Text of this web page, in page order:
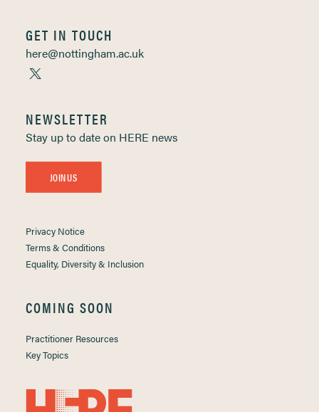
GET IN TOUCH
here@nottingham.ac.uk
NEWSLETTER
Stay up to date on HERE news
JOIN US
Privacy Notice
Terms & Conditions
Equality, Diversity & Inclusion
COMING SOON
Practitioner Resources
Key Topics